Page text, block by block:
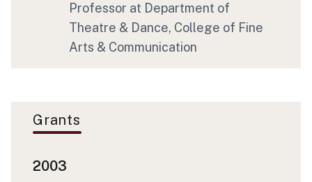
Professor at Department of
Theatre & Dance, College of Fine
Arts & Communication
Grants
2003